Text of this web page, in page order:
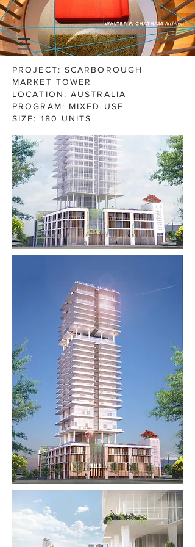
PROJECT: SCARBOROUGH
MARKET TOWER
LOCATION: AUSTRALIA
PROGRAM: MIXED USE
SIZE: 180 UNITS